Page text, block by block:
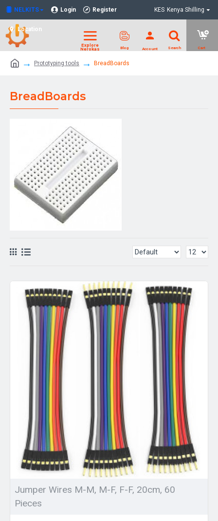
NELKITS Login Register
Location
KES Kenya Shilling
Prototyping tools BreadBoards
BreadBoards
Jumper Wires M-M, M-F, F-F, 20cm, 60
Pieces